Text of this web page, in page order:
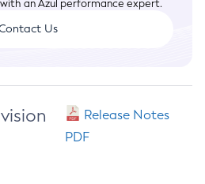
an Azul performance expert.
Us
Release Notes
PDF